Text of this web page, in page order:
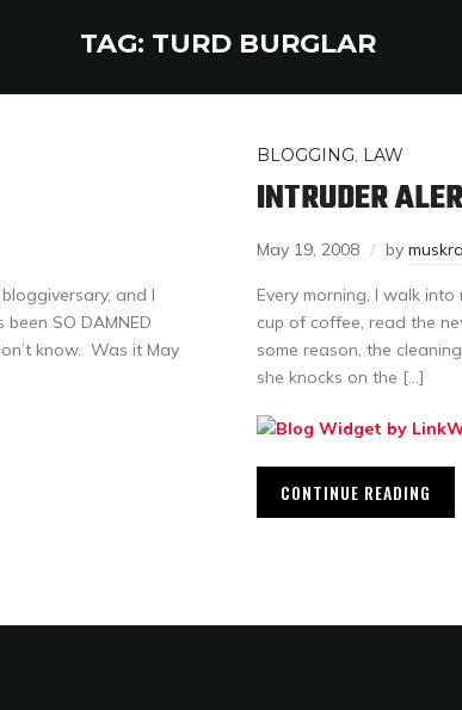
TAG: TURD BURGLAR
and I
SO DAMNED
know. Was it May
BLOGGING, LAW
INTRUDER
May 19, 2008 by
Every morning, I walk
cup of coffee, read the
some reason, the
she knocks on the […]
CONTINUE READING